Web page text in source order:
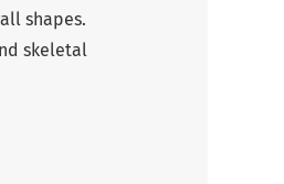
shapes.
skeletal